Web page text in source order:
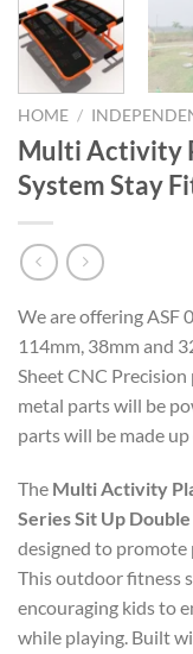
HOME /
Multi Activity
System Stay
We are offering ASF
114mm, 38mm and
Sheet CNC
metal parts will be
parts will be made
The Multi Activity
Series Sit Up Double
designed to
This outdoor fitness
encouraging kids to
while playing. Built